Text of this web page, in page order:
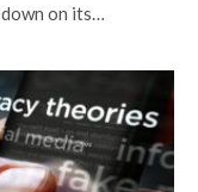
on its…